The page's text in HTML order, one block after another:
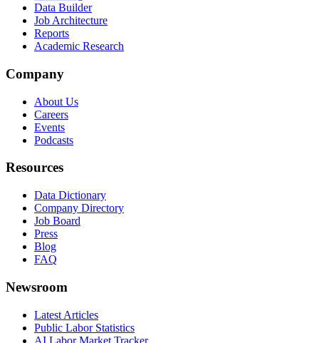
Data Builder
Job Architecture
Reports
Academic Research
Company
About Us
Careers
Events
Podcasts
Resources
Data Dictionary
Company Directory
Job Board
Press
Blog
FAQ
Newsroom
Latest Articles
Public Labor Statistics
AI Labor Market Tracker